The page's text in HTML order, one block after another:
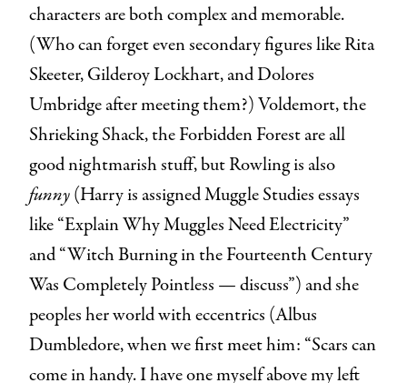
characters are both complex and memorable.
(Who can forget even secondary figures like Rita
Skeeter, Gilderoy Lockhart, and Dolores
Umbridge after meeting them?) Voldemort, the
Shrieking Shack, the Forbidden Forest are all
good nightmarish stuff, but Rowling is also
funny(Harry is assigned Muggle Studies essays
like “Explain Why Muggles Need Electricity”
and “Witch Burning in the Fourteenth Century
Was Completely Pointless — discuss”) and she
peoples her world with eccentrics (Albus
Dumbledore, when we first meet him: “Scars can
come in handy. I have one myself above my left